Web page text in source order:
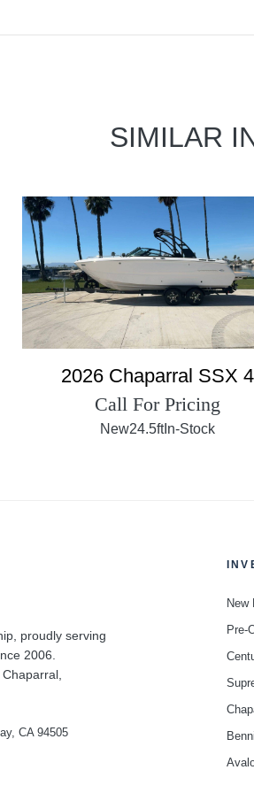
SIMILAR
2026 Chaparral SSX 4
Call For Pricing
New24.5ftIn-Stock
proudly serving
2006.
CA 94505
New
Pre-